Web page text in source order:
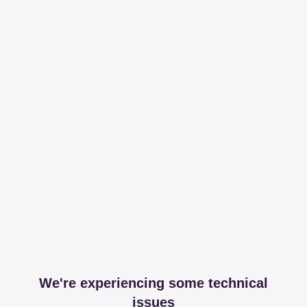
We're experiencing some technical
issues